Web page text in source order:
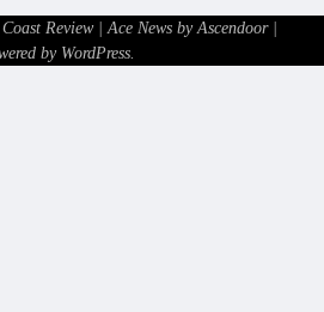
Review| Ace News by Ascendoor|
by WordPress.